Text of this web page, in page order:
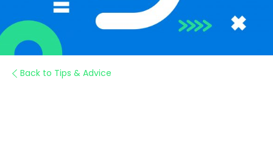
Back to Tips & Advice